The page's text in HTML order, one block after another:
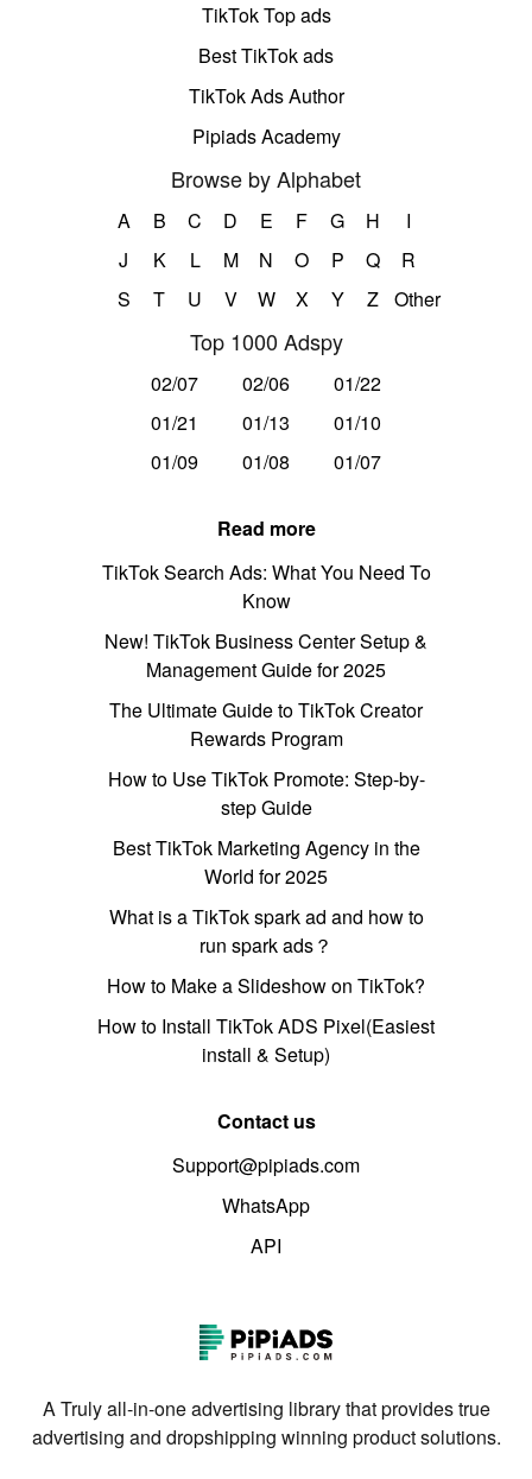
TikTok Top ads
Best TikTok ads
TikTok Ads Author
Pipiads Academy
Browse by Alphabet
A B C D E F G H
I
J
K L M N O P Q
R
S
T U V W X Y Z Other
Top 1000 Adspy
02/07 02/06
01/22
01/21
01/13
01/10
01/09
01/08 01/07
Read more
TikTok Search Ads: What You Need To
Know
New! TikTok Business Center Setup &
Management Guide for 2025
The Ultimate Guide to TikTok Creator
Rewards Program
How to Use TikTok Promote: Step-by-
step Guide
Best TikTok Marketing Agency in the
World for 2025
What is a TikTok spark ad and how to
run spark ads？
How to Make a Slideshow on TikTok?
How to Install TikTok ADS Pixel(Easiest
install & Setup)
Contact us
Support@pipiads.com
WhatsApp
API
A Truly all-in-one advertising library that provides true
advertising and dropshipping winning product solutions.